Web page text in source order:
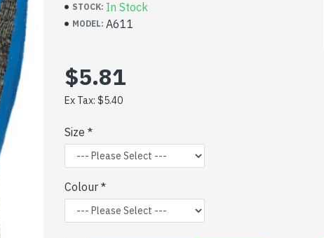
STOCK: In Stock
MODEL: A611
$5.81
Ex Tax: $5.40
Size
Colour